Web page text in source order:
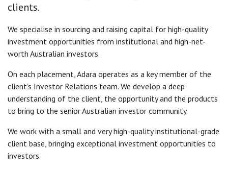
clients.
We specialise in sourcing and raising capital for high-quality
investment opportunities from institutional and high-net-
worth Australian investors.
On each placement, Adara operates as a key member of the
client’s Investor Relations team. We develop a deep
understanding of the client, the opportunity and the products
to bring to the senior Australian investor community.
We work with a small and very high-quality institutional-grade
client base, bringing exceptional investment opportunities to
investors.